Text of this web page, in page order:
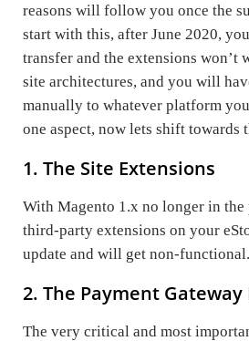
reasons will follow you once the
start with this, after June 2020,
transfer and the extensions won’t
site architectures, and you will
manually to whatever platform
one aspect, now lets shift towards
1. The Site Extensions
With Magento 1.x no longer in
third-party extensions on your
update and will get non-functional.
2. The Payment Gateway
The very critical and most